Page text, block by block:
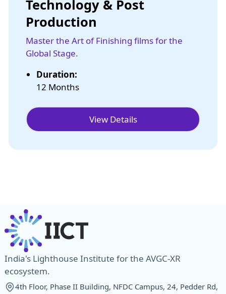
Technology & Post
Production
Master the Art of Finishing films for the
Global Stage.
Duration:
12 Months
View Details
India's Lighthouse Institute for the AVGC-XR
ecosystem.
4th Floor, Phase II Building, NFDC Campus, 24, Pedder Rd,